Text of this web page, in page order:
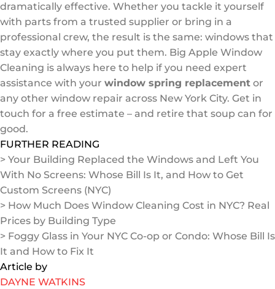
dramatically effective. Whether you tackle it yourself
with parts from a trusted supplier or bring in a
professional crew, the result is the same: windows that
stay exactly where you put them. Big Apple Window
Cleaning is always here to help if you need expert
assistance with your window spring replacement or
any other window repair across New York City. Get in
touch for a free estimate – and retire that soup can for
good.
FURTHER READING
> Your Building Replaced the Windows and Left You
With No Screens: Whose Bill Is It, and How to Get
Custom Screens (NYC)
> How Much Does Window Cleaning Cost in NYC? Real
Prices by Building Type
> Foggy Glass in Your NYC Co-op or Condo: Whose Bill Is
It and How to Fix It
Article by
DAYNE WATKINS